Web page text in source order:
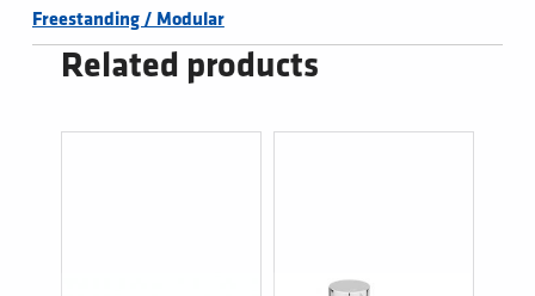
Freestanding / Modular
Related products